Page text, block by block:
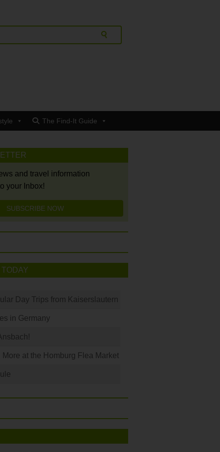
The Find-It Guide
and travel information
your Inbox!
SUBSCRIBE NOW
Day Trips from Kaiserslautern
in Germany
at the Homburg Flea Market